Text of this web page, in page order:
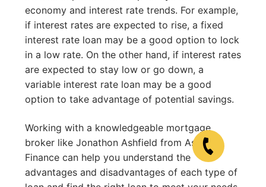
economy and interest rate trends. For example,
if interest rates are expected to rise, a fixed
interest rate loan may be a good option to lock
in a low rate. On the other hand, if interest rates
are expected to stay low or go down, a
variable interest rate loan may be a good
option to take advantage of potential savings.
Working with a knowledgeable mortgage
broker like Jonathon Ashfield from Ashfield
Finance can help you understand the
advantages and disadvantages of each type of